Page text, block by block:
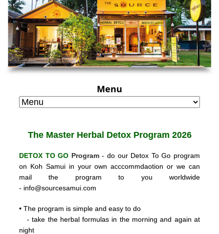
Menu
The Master Herbal Detox Program 2026
DETOX TO GO Program- do our Detox To Go program
on Koh Samui in your own acccommdaotion or we can
mail the program to you worldwide
- info@sourcesamui.com
• The program is simple and easy to do
- take the herbal formulas in the morning and again at
night